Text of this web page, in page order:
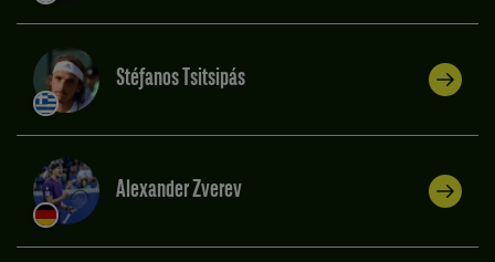
Stéfanos Tsitsipás
Alexander Zverev